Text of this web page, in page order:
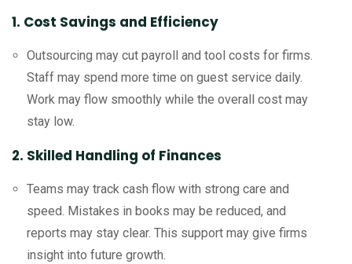
1. Cost Savings and Efficiency
Outsourcing may cut payroll and tool costs for firms.
Staff may spend more time on guest service daily.
Work may flow smoothly while the overall cost may
stay low.
2. Skilled Handling of Finances
Teams may track cash flow with strong care and
speed. Mistakes in books may be reduced, and
reports may stay clear. This support may give firms
insight into future growth.